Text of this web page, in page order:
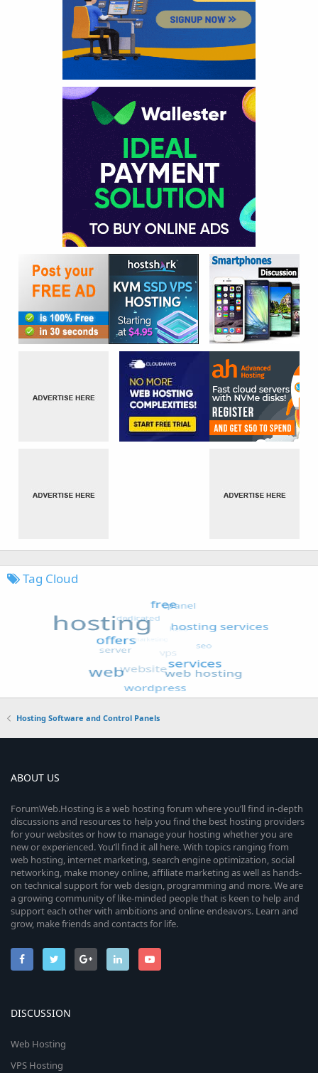
Tag Cloud
Hosting Software and Control Panels
ABOUT US
ForumWeb.Hosting is a web hosting forum where you’ll find in-depth
discussions and resources to help you find the best hosting providers
for your websites or how to manage your hosting whether you are
new or experienced. You’ll find it all here. With topics ranging from
web hosting, internet marketing, search engine optimization, social
networking, make money online, affiliate marketing as well as hands-
on technical support for web design, programming and more. We are
a growing community of like-minded people that is keen to help and
support each other with ambitions and online endeavors. Learn and
grow, make friends and contacts for life.
DISCUSSION
Web Hosting
VPS Hosting